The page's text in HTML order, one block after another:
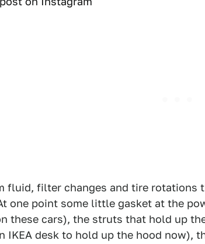
fluid, filter changes and tire rotations
one point some little gasket at the
these cars), the struts that hold up
IKEA desk to hold up the hood now),